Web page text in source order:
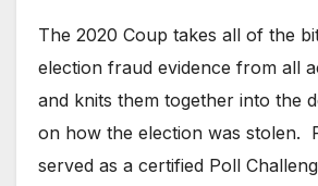
The 2020 Coup takes all of the
election fraud evidence from all
and knits them together into the
on how the election was stolen.
served as a certified Poll